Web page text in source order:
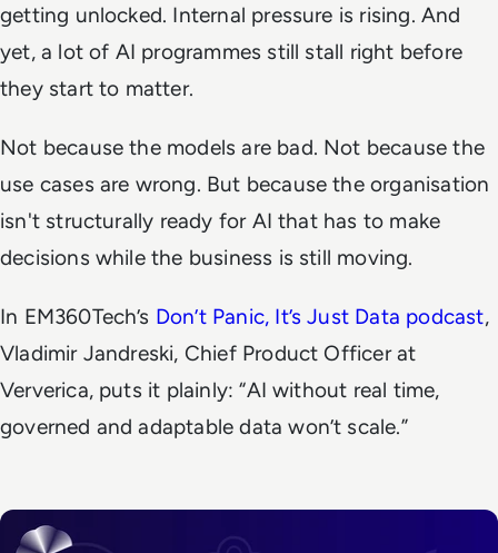
getting unlocked. Internal pressure is rising. And
yet, a lot of AI programmes still stall right before
they start to matter.
Not because the models are bad. Not because the
use cases are wrong. But because the organisation
isn't structurally ready for AI that has to make
decisions while the business is still moving.
In EM360Tech’s Don’t Panic, It’s Just Data podcast,
Vladimir Jandreski, Chief Product Officer at
Ververica, puts it plainly: “AI without real time,
governed and adaptable data won’t scale.”